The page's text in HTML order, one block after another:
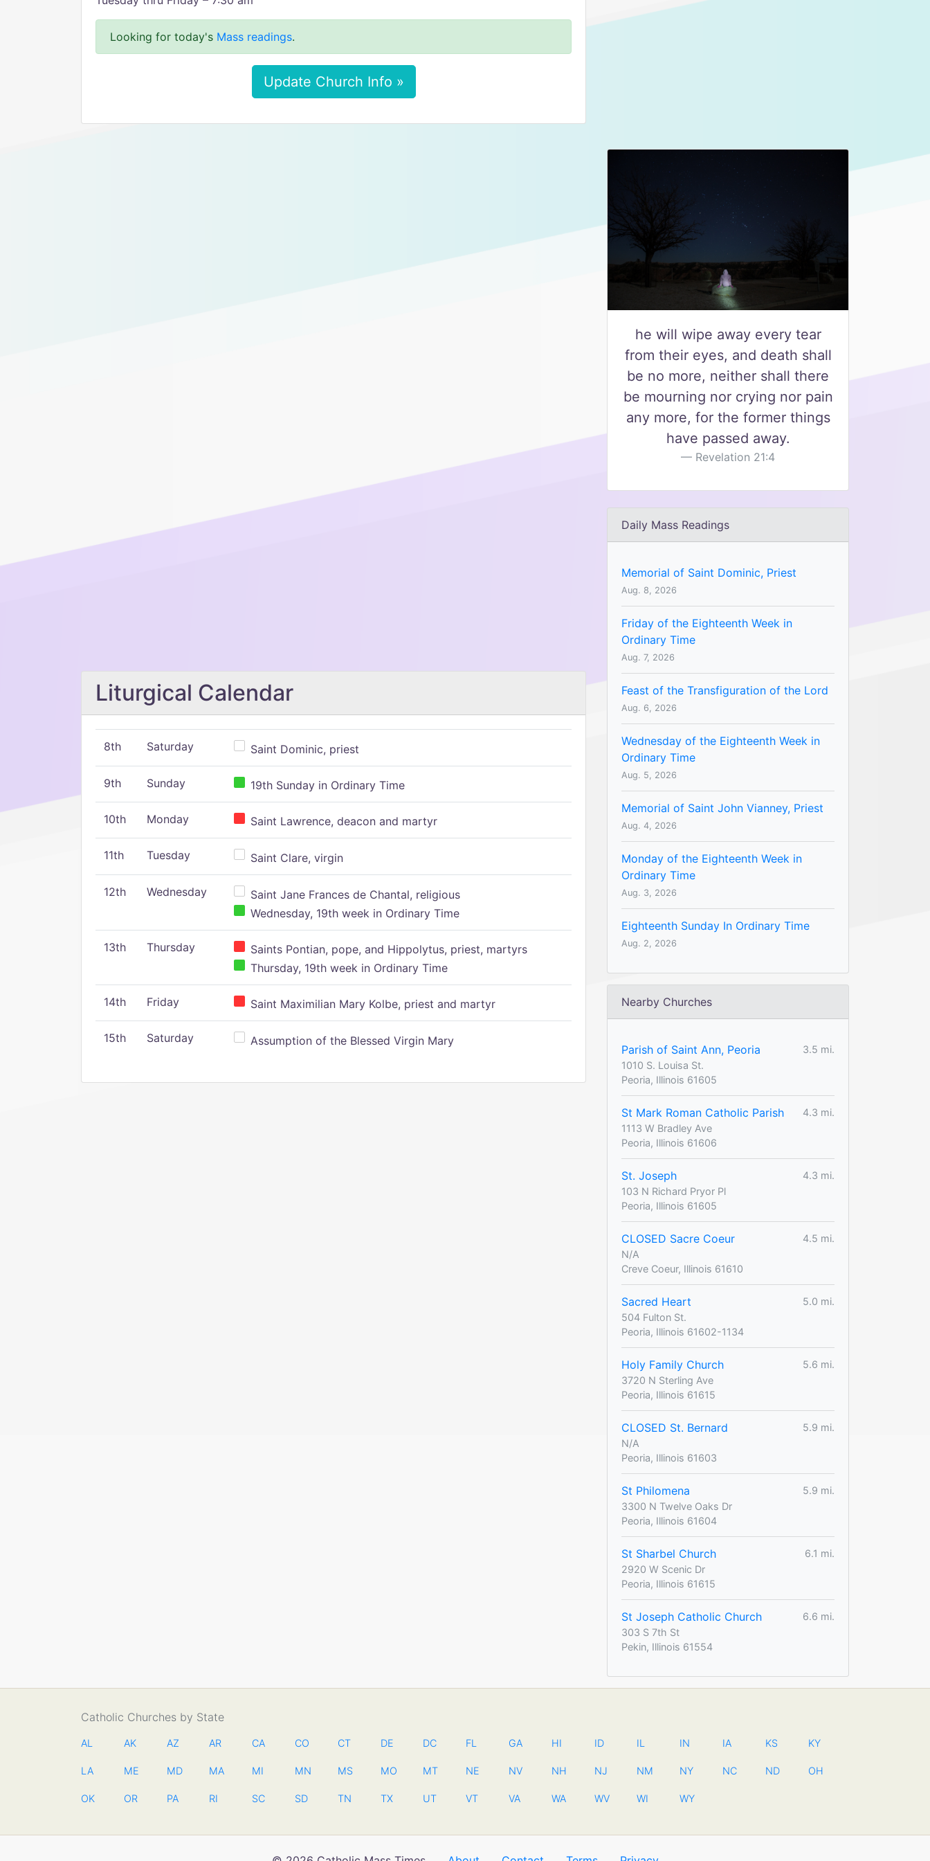
Looking for today's Mass readings.
Update Church Info »
Liturgical Calendar
8th Saturday Saint Dominic, priest
9th Sunday 19th Sunday in Ordinary Time
10th Monday Saint Lawrence, deacon and martyr
11th Tuesday Saint Clare, virgin
12th Wednesday
Saint Jane Frances de Chantal, religious
Wednesday, 19th week in Ordinary Time
13th Thursday
Saints Pontian, pope, and Hippolytus, priest, martyrs
Thursday, 19th week in Ordinary Time
14th Friday Saint Maximilian Mary Kolbe, priest and martyr
15th Saturday Assumption of the Blessed Virgin Mary
he will wipe away every tear
from their eyes, and death shall
be no more, neither shall there
be mourning nor crying nor pain
any more, for the former things
have passed away.
Revelation 21:4
Daily Mass Readings
Memorial of Saint Dominic, Priest
Aug. 8, 2026
Friday of the Eighteenth Week in
Ordinary Time
Aug. 7, 2026
Feast of the Transfiguration of the Lord
Aug. 6, 2026
Wednesday of the Eighteenth Week in
Ordinary Time
Aug. 5, 2026
Memorial of Saint John Vianney, Priest
Aug. 4, 2026
Monday of the Eighteenth Week in
Ordinary Time
Aug. 3, 2026
Eighteenth Sunday In Ordinary Time
Aug. 2, 2026
Nearby Churches
Parish of Saint Ann, Peoria
3.5 mi.
1010 S. Louisa St.
Peoria, Illinois 61605
St Mark Roman Catholic Parish
4.3 mi.
1113 W Bradley Ave
Peoria, Illinois 61606
St. Joseph
4.3 mi.
103 N Richard Pryor Pl
Peoria, Illinois 61605
CLOSED Sacre Coeur
4.5 mi.
N/A
Creve Coeur, Illinois 61610
Sacred Heart
5.0 mi.
504 Fulton St.
Peoria, Illinois 61602-1134
Holy Family Church
5.6 mi.
3720 N Sterling Ave
Peoria, Illinois 61615
CLOSED St. Bernard
5.9 mi.
N/A
Peoria, Illinois 61603
St Philomena
5.9 mi.
3300 N Twelve Oaks Dr
Peoria, Illinois 61604
St Sharbel Church
6.1 mi.
2920 W Scenic Dr
Peoria, Illinois 61615
St Joseph Catholic Church
6.6 mi.
303 S 7th St
Pekin, Illinois 61554
Catholic Churches by State
AL AK AZ AR CA CO CT DE DC FL GA HI ID IL IN IA KS KY
LA ME MD MA MI MN MS MO MT NE NV NH NJ NM NY NC ND OH
OK OR PA RI SC SD TN TX UT VT VA WA WV WI WY